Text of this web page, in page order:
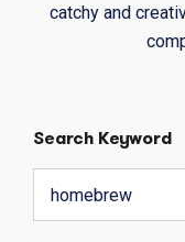
catchy and
Search Keyword